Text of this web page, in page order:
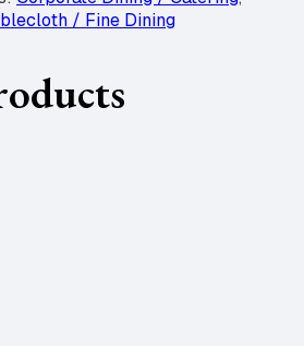
/ Fine Dining